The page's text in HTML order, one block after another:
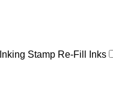
Stamp Re-Fill Inks